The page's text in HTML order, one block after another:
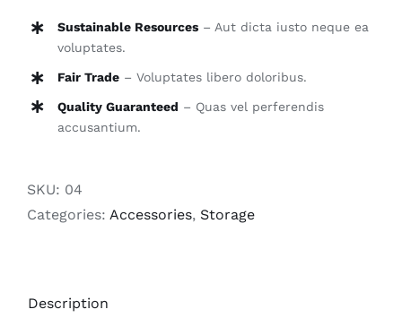
Sustainable Resources– Aut dicta iusto neque ea
voluptates.
Fair Trade– Voluptates libero doloribus.
Quality Guaranteed – Quas vel perferendis
accusantium.
SKU: 04
Categories: Accessories, Storage
Description